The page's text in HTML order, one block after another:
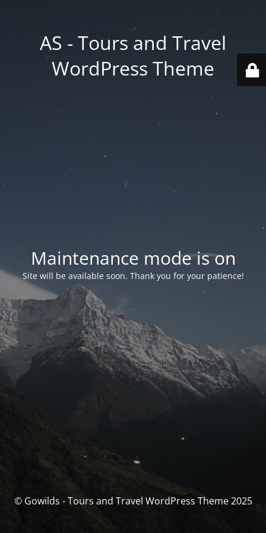
AS - Tours and Travel
WordPress Theme
Maintenance mode is on
Site will be available soon. Thank you for your patience!
© Gowilds - Tours and Travel WordPress Theme 2025